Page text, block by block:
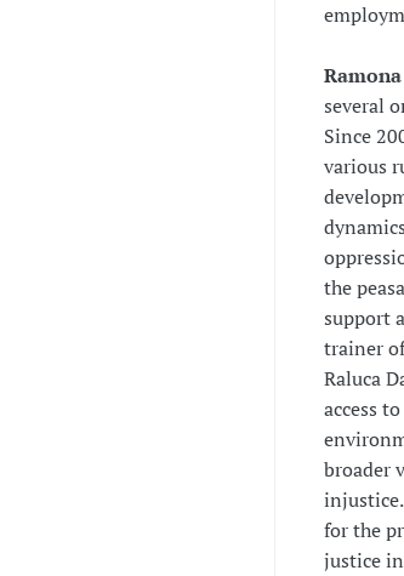
several
Since
various
the
support
trainer
Raluca
access
broader
for the
justice